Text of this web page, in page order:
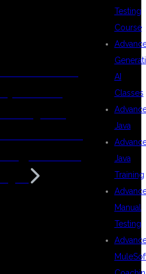
Testing
Course
AI
Classes
Java
Java
Training
Manual
Testing